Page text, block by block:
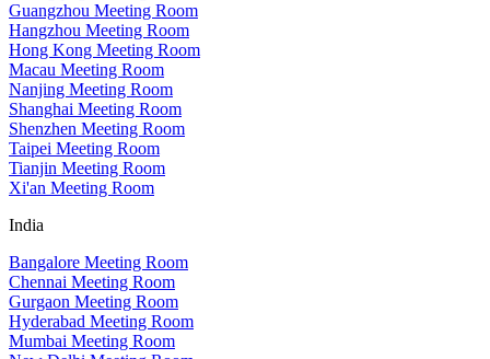
Guangzhou Meeting Room
Hangzhou Meeting Room
Hong Kong Meeting Room
Macau Meeting Room
Nanjing Meeting Room
Shanghai Meeting Room
Shenzhen Meeting Room
Taipei Meeting Room
Tianjin Meeting Room
Xi'an Meeting Room
India
Bangalore Meeting Room
Chennai Meeting Room
Gurgaon Meeting Room
Hyderabad Meeting Room
Mumbai Meeting Room